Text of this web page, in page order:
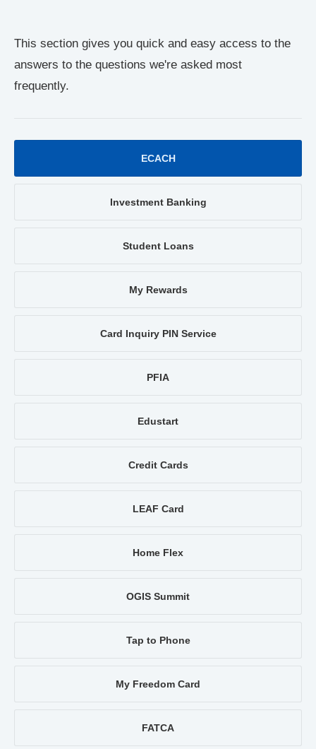
This section gives you quick and easy access to the
answers to the questions we're asked most
frequently.
ECACH
Investment Banking
Student Loans
My Rewards
Card Inquiry PIN Service
PFIA
Edustart
Credit Cards
LEAF Card
Home Flex
OGIS Summit
Tap to Phone
My Freedom Card
FATCA